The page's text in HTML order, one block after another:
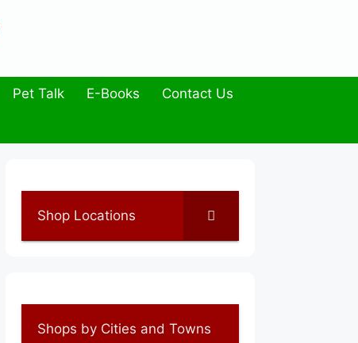
Pet Talk E-Books Contact Us
Shop Locations
Shops by Cities and Towns